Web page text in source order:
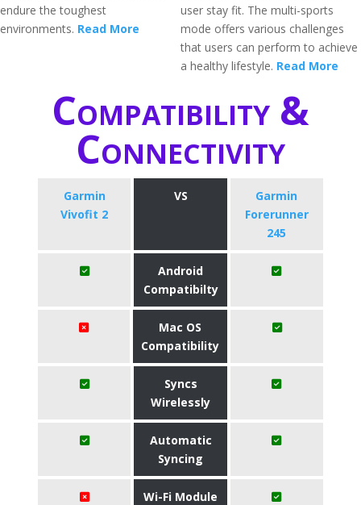
endure the toughest
environments. Read More
user stay fit. The multi-sports
mode offers various challenges
that users can perform to achieve
a healthy lifestyle. Read More
Compatibility &
Connectivity
Garmin
Vivofit 2
VS
Garmin
Forerunner
245
Android
Compatibilty
Mac OS
Compatibility
Syncs
Wirelessly
Automatic
Syncing
Wi-Fi Module